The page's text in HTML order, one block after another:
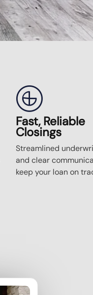
Fast, Reliable
Closings
Streamlined
and clear
keep your loan on